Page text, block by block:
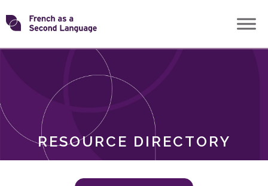
Skip
toTransforming
RESOURCE DIRECTORY
ROLES